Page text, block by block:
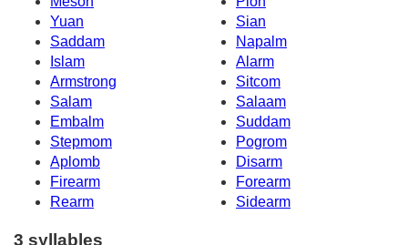
Yuan
Sian
Saddam
Napalm
Islam
Alarm
Armstrong
Sitcom
Salam
Salaam
Embalm
Suddam
Stepmom
Pogrom
Aplomb
Disarm
Firearm
Forearm
Rearm
Sidearm
3 syllables